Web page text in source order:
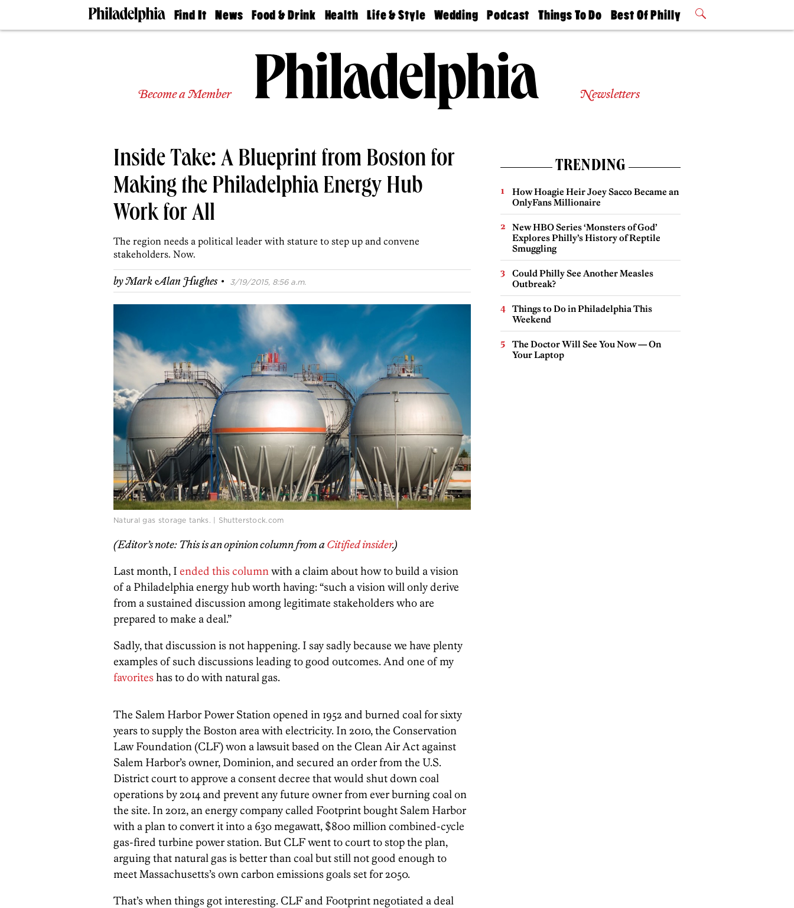
Find It
Doctors
Experts
Real
Agents
Private
Schools
News
The
Food & Drink
50 Best
Jobs
Health
Find A
Find A
Doctor
Senior
Living
Life & Style
Real Estate
Wedding
Guides &
Wedding
Expert
Bubbly
Ball
Podcast
Philly
Today
Things To Do
Philly Mag
Best Of Philly
2026 Party
Become a Member Newsletters
Inside Take: A Blueprint from Boston for
Making the Philadelphia Energy Hub
Work for All
The region needs a political leader with stature to step up and convene
stakeholders. Now.
byMark Alan Hughes · 3/19/2015, 8:56 a.m.
Natural gas storage tanks. | Shutterstock.com
(Editor’s note: This is an opinion column from aCitified insider.)
Last month, I ended this column with a claim about how to build a vision
of a Philadelphia energy hub worth having: “such a vision will only derive
from a sustained discussion among legitimate stakeholders who are
prepared to make a deal.”
Sadly, that discussion is not happening. I say sadly because we have plenty
examples of such discussions leading to good outcomes. And one of my
favorites has to do with natural gas.
The Salem Harbor Power Station opened in 1952 and burned coal for sixty
years to supply the Boston area with electricity. In 2010, the Conservation
Law Foundation (CLF) won a lawsuit based on the Clean Air Act against
Salem Harbor’s owner, Dominion, and secured an order from the U.S.
District court to approve a consent decree that would shut down coal
operations by 2014 and prevent any future owner from ever burning coal on
the site. In 2012, an energy company called Footprint bought Salem Harbor
with a plan to convert it into a 630 megawatt, $800 million combined-cycle
gas-fired turbine power station. But CLF went to court to stop the plan,
arguing that natural gas is better than coal but still not good enough to
meet Massachusetts’s own carbon emissions goals set for 2050.
That’s when things got interesting. CLF and Footprint negotiated a deal
TRENDING
How Hoagie Heir Joey Sacco Became an
OnlyFans Millionaire
New HBO Series ‘Monsters of God’
Explores Philly’s History of Reptile
Smuggling
Could Philly See Another Measles
Outbreak?
Things to Do in Philadelphia This
Weekend
The Doctor Will See You Now — On
Your Laptop